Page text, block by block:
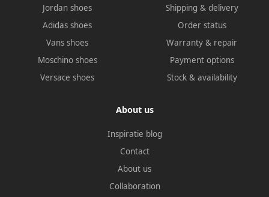
Jordan shoes
Adidas shoes
Vans shoes
Moschino shoes
Versace shoes
Shipping & delivery
Order status
Warranty & repair
Payment options
Stock & availability
About us
Inspiratie blog
Contact
About us
Collaboration